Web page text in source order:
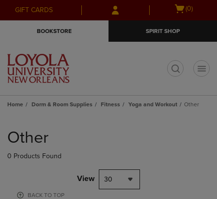
Skip
to
Skip
to
menu
GIFT CARDS
Open
(0)
BOOKSTORE SPIRIT SHOP
Home Dorm & Room Supplies Fitness Yoga and Workout Other
products
Other
0 Products Found
View 30
BACK TO TOP